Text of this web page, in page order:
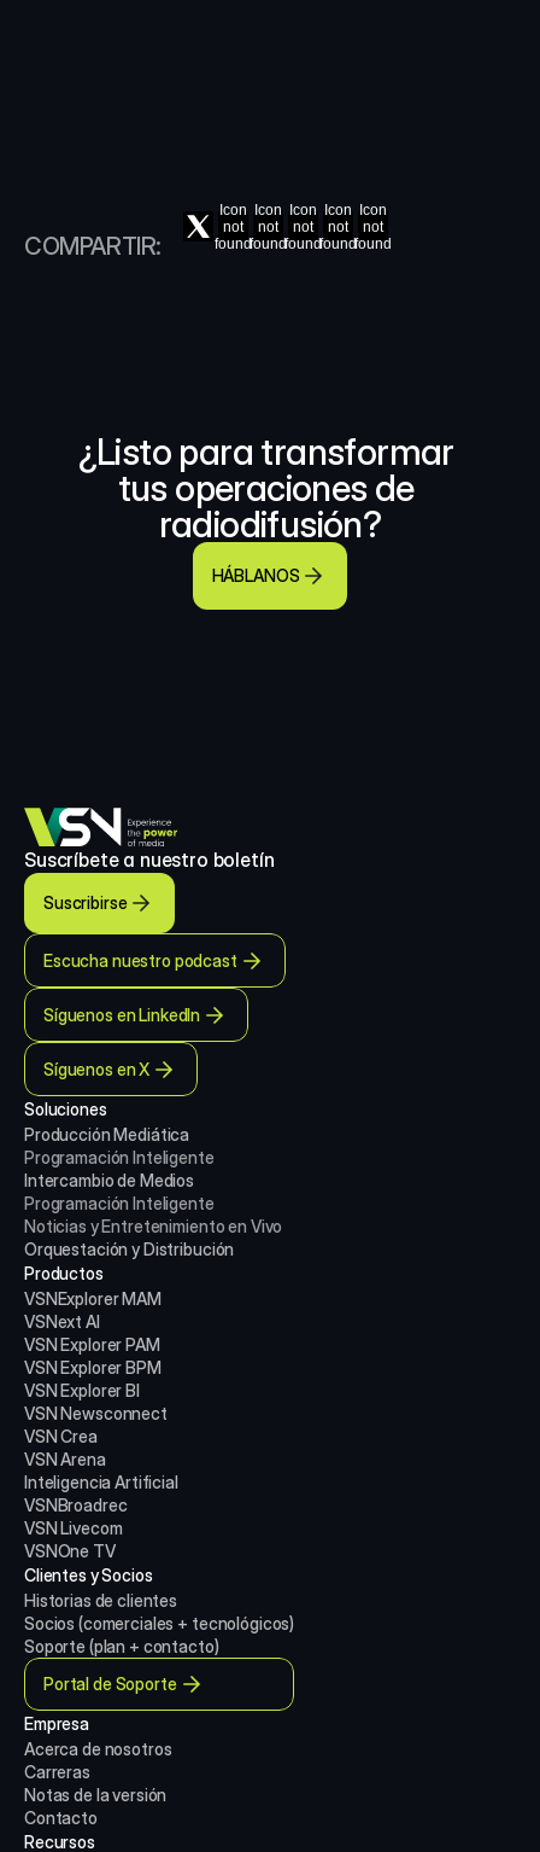
COMPARTIR:
Icon
not
found
Icon
not
found
Icon
not
found
Icon
not
found
Icon
not
found
¿Listo para transformar
tus operaciones de
radiodifusión?
HÁBLANOS
Suscríbete a nuestro boletín
Suscribirse
Escucha nuestro podcast
Síguenos en LinkedIn
Síguenos en X
Soluciones
Producción Mediática
Programación Inteligente
Intercambio de Medios
Programación Inteligente
Noticias y Entretenimiento en Vivo
Orquestación y Distribución
Productos
VSNExplorer MAM
VSNext AI
VSN Explorer PAM
VSN Explorer BPM
VSN Explorer BI
VSN Newsconnect
VSN Crea
VSN Arena
Inteligencia Artificial
VSNBroadrec
VSN Livecom
VSNOne TV
Clientes y Socios
Historias de clientes
Socios (comerciales + tecnológicos)
Soporte (plan + contacto)
Portal de Soporte
Empresa
Acerca de nosotros
Carreras
Notas de la versión
Contacto
Recursos